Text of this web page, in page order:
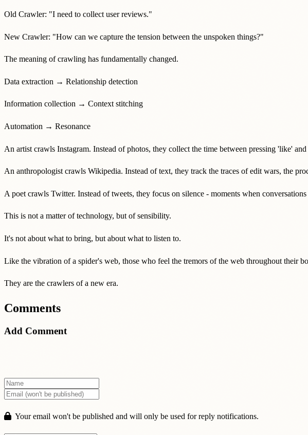
Old Crawler: "I need to collect user reviews."
New Crawler: "How can we capture the tension between the unspoken things?"
The meaning of crawling has fundamentally changed.
Data extraction → Relationship detection
Information collection → Context stitching
Automation → Resonance
An artist crawls Instagram. Instead of photos, they collect the time between pressing 'like'
An anthropologist crawls Wikipedia. Instead of text, they track the traces of edit wars, the
A poet crawls Twitter. Instead of tweets, they focus on silence - moments when
This is not a matter of technology, but of sensibility.
It's not about what to bring, but about what to listen to.
Like the vibration of a spider's web, those who feel the tremors of the web throughout their
They are the crawlers of a new era.
Comments
Add Comment
Your email won't be published and will only be used for reply notifications.